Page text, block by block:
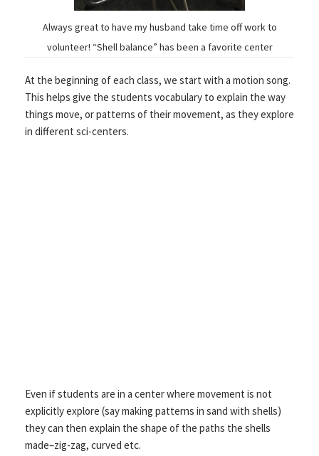
Always great to have my husband take time off work to
volunteer! “Shell balance” has been a favorite center
At the beginning of each class, we start with a motion song.
This helps give the students vocabulary to explain the way
things move, or patterns of their movement, as they explore
in different sci-centers.
Even if students are in a center where movement is not
explicitly explore (say making patterns in sand with shells)
they can then explain the shape of the paths the shells
made–zig-zag, curved etc.